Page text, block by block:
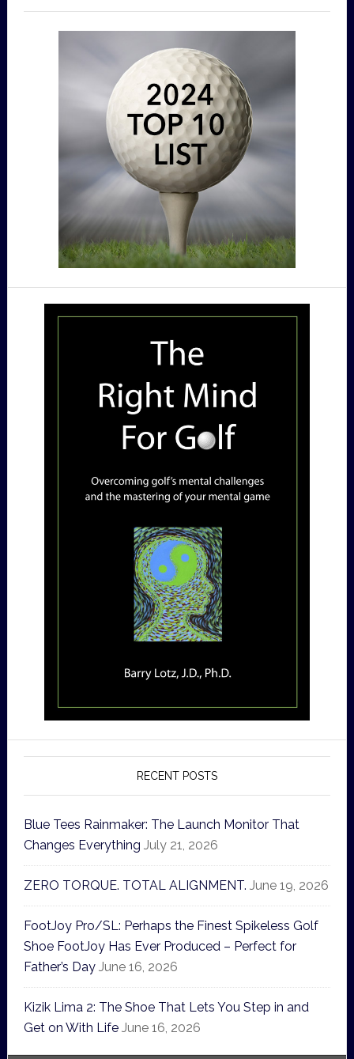
RECENT POSTS
Blue Tees Rainmaker: The Launch Monitor That
Changes Everything July 21, 2026
ZERO TORQUE. TOTAL ALIGNMENT. June 19, 2026
FootJoy Pro/SL: Perhaps the Finest Spikeless Golf
Shoe FootJoy Has Ever Produced – Perfect for
Father’s Day June 16, 2026
Kizik Lima 2: The Shoe That Lets You Step in and
Get on With Life June 16, 2026